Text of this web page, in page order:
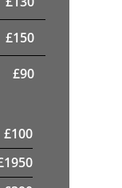
£150
£90
£100
1950